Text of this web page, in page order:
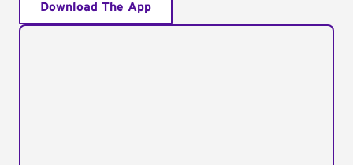
Download The App